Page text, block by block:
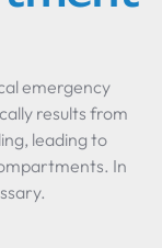
emergency
results from
leading to
In